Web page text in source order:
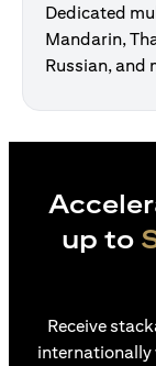
Dedicated
Mandarin,
Russian, and
up to
Receive
internationally